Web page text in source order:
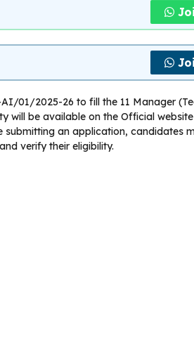
01/2025-26 to fill the 11 Manager
will be available on the Official website
submitting an application, candidates
verify their eligibility.